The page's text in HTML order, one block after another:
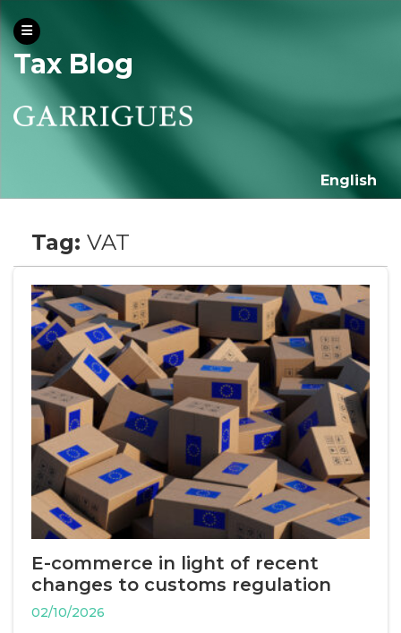
Tax Blog
English
Tag: VAT
E-commerce in light of recent
changes to customs regulation
02/10/2026